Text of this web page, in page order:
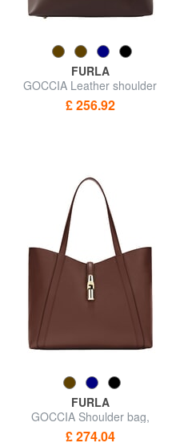
FURLA
GOCCIA Leather shoulder
bag
£ 256.92
FURLA
GOCCIA Shoulder bag,
leather
£ 274.04